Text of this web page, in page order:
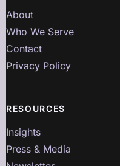
About
Who We Serve
Contact
Privacy Policy
RESOURCES
Insights
Press & Media